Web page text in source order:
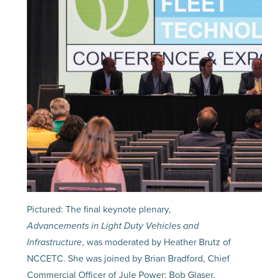
Pictured: The final keynote plenary,
Advancements in Light Duty Vehicles and
Infrastructure, was moderated by Heather Brutz of
NCCETC. She was joined by Brian Bradford, Chief
Commercial Officer of Jule Power; Bob Glaser,